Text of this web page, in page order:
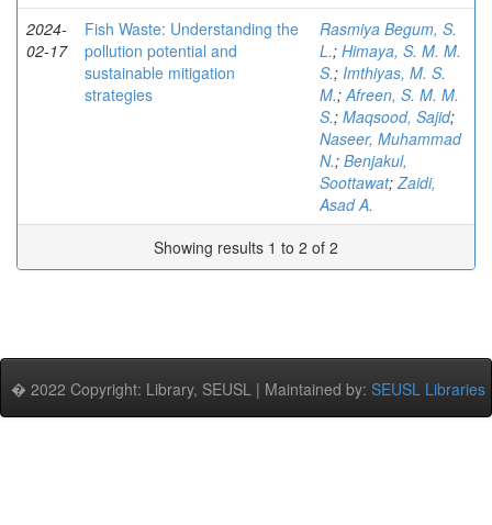
2024-
02-17
Fish Waste: Understanding the
pollution potential and
sustainable mitigation
strategies
Rasmiya Begum, S.
L.; Himaya, S. M. M.
S.; Imthiyas, M. S.
M.;Afreen, S. M. M.
S.; Maqsood, Sajid;
Naseer, Muhammad
N.; Benjakul,
Soottawat;Zaidi,
Asad A.
Showing results 1 to 2 of 2
� 2022 Copyright: Library, SEUSL | Maintained by: SEUSL Libraries